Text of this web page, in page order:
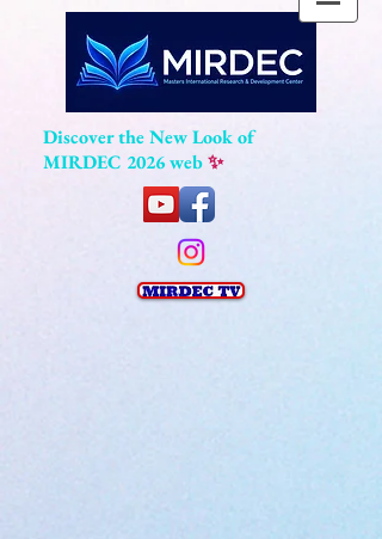
Discover the New Look of
MIRDEC 2026 web✨